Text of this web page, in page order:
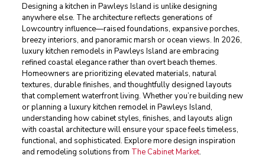
Designing a kitchen in Pawleys Island is unlike designing
anywhere else. The architecture reflects generations of
Lowcountry influence—raised foundations, expansive porches,
breezy interiors, and panoramic marsh or ocean views. In 2026,
luxury kitchen remodels in Pawleys Island are embracing
refined coastal elegance rather than overt beach themes.
Homeowners are prioritizing elevated materials, natural
textures, durable finishes, and thoughtfully designed layouts
that complement waterfront living. Whether you’re building new
or planning a luxury kitchen remodel in Pawleys Island,
understanding how cabinet styles, finishes, and layouts align
with coastal architecture will ensure your space feels timeless,
functional, and sophisticated. Explore more design inspiration
and remodeling solutions from The Cabinet Market.